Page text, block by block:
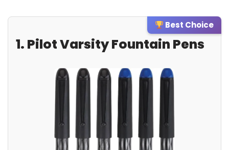
Best Choice
1. Pilot Varsity Fountain Pens